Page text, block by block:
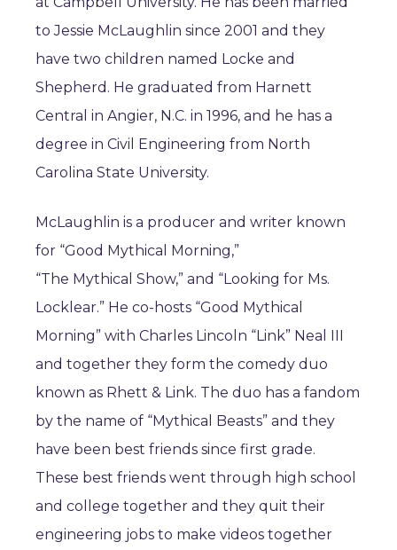
to Jessie McLaughlin since 2001 and they
have two children named Locke and
Shepherd. He graduated from Harnett
Central in Angier, N.C. in 1996, and he has a
degree in Civil Engineering from North
Carolina State University.
McLaughlin is a producer and writer known
for “Good Mythical Morning,”
“The Mythical Show,” and “Looking for Ms.
Locklear.” He co-hosts “Good Mythical
Morning” with Charles Lincoln “Link” Neal III
and together they form the comedy duo
known as Rhett & Link. The duo has a fandom
by the name of “Mythical Beasts” and they
have been best friends since first grade.
These best friends went through high school
and college together and they quit their
engineering jobs to make videos together